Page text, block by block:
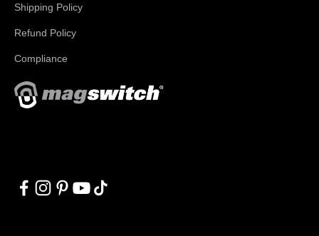
Shipping Policy
Refund Policy
Compliance